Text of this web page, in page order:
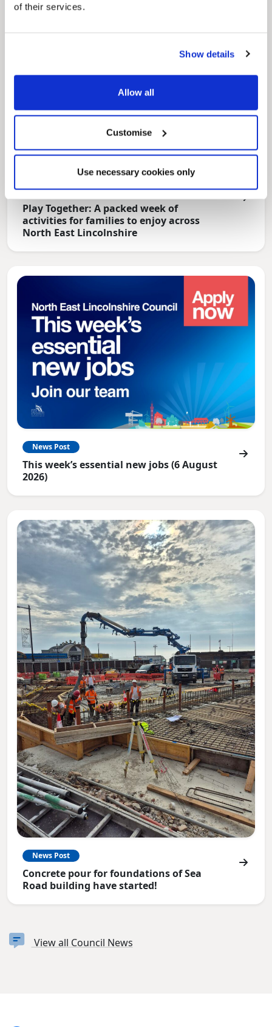
of their services.
Show details
Allow all
Customise
Use necessary cookies only
News Post
Play Together: A packed week of
activities for families to enjoy across
North East Lincolnshire
News Post
This week’s essential new jobs (6 August
2026)
News Post
Concrete pour for foundations of Sea
Road building have started!
View all Council News